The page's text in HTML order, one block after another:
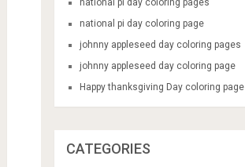
national pi day coloring pages
national pi day coloring page
johnny appleseed day coloring pages
johnny appleseed day coloring page
Happy thanksgiving Day coloring page
CATEGORIES